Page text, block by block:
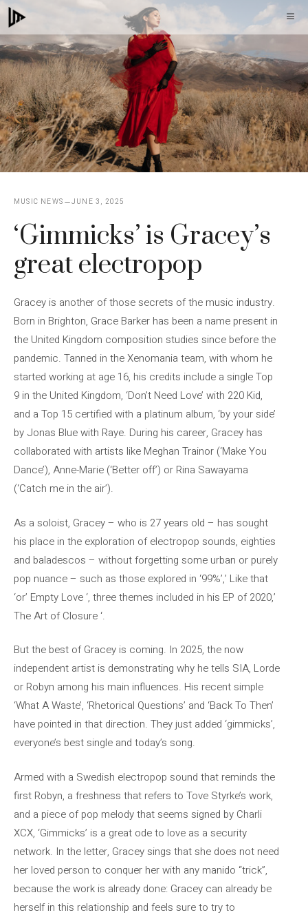
Skip
to
content
MUSIC NEWS JUNE 3, 2025
‘Gimmicks’ is Gracey’s
great electropop
Gracey is another of those secrets of the music industry.
Born in Brighton, Grace Barker has been a name present in
the United Kingdom composition studies since before the
pandemic. Tanned in the Xenomania team, with whom he
started working at age 16, his credits include a single Top
9 in the United Kingdom, ‘Don’t Need Love’ with 220 Kid,
and a Top 15 certified with a platinum album, ‘by your side’
by Jonas Blue with Raye. During his career, Gracey has
collaborated with artists like Meghan Trainor (‘Make You
Dance’), Anne-Marie (‘Better off’) or Rina Sawayama
(‘Catch me in the air’).
As a soloist, Gracey – who is 27 years old – has sought
his place in the exploration of electropop sounds, eighties
and baladescos – without forgetting some urban or purely
pop nuance – such as those explored in ‘99%’,’ Like that
‘or’ Empty Love ‘, three themes included in his EP of 2020,’
The Art of Closure ‘.
But the best of Gracey is coming. In 2025, the now
independent artist is demonstrating why he tells SIA, Lorde
or Robyn among his main influences. His recent simple
‘What A Waste’, ‘Rhetorical Questions’ and ‘Back To Then’
have pointed in that direction. They just added ‘gimmicks’,
everyone’s best single and today’s song.
Armed with a Swedish electropop sound that reminds the
first Robyn, a freshness that refers to Tove Styrke’s work,
and a piece of pop melody that seems signed by Charli
XCX, ‘Gimmicks’ is a great ode to love as a security
network. In the letter, Gracey sings that she does not need
her loved person to conquer her with any manido “trick”,
because the work is already done: Gracey can already be
herself in this relationship and feels sure to try to